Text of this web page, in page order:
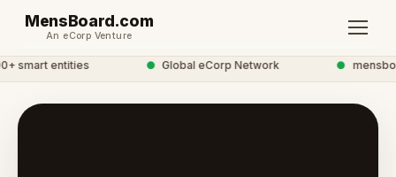
MensBoard.com
An eCorp Venture
smart entities Global eCorp Network